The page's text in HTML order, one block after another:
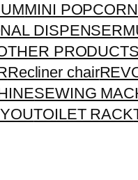
MINI
DISPENSER
PRODUCTS
Recliner chair
SEWING
TOILET RACK